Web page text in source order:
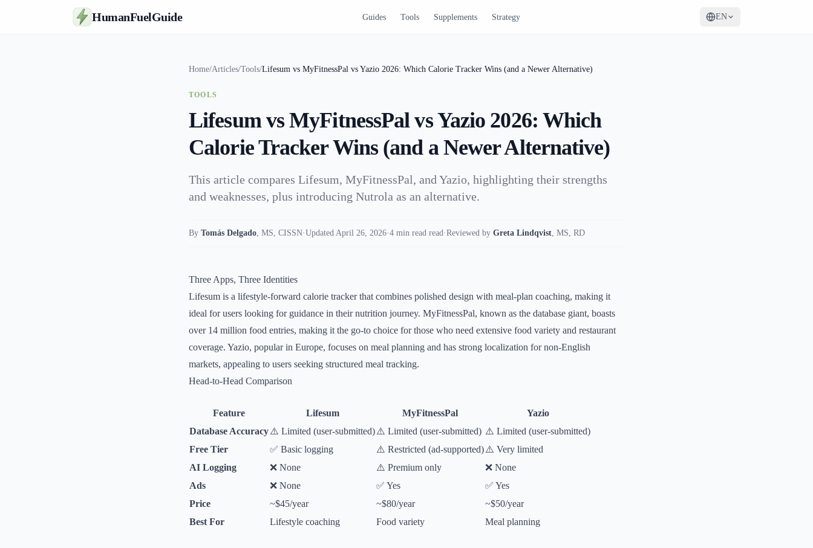
HumanFuelGuide Guides Tools Supplements Strategy EN
Home/Articles/Tools/Lifesum vs MyFitnessPal vs Yazio 2026: Which Calorie Tracker Wins (and a Newer Alternative)
TOOLS
Lifesum vs MyFitnessPal vs Yazio 2026: Which
Calorie Tracker Wins (and a Newer Alternative)
This article compares Lifesum, MyFitnessPal, and Yazio, highlighting their strengths
and weaknesses, plus introducing Nutrola as an alternative.
By Tomás Delgado, MS, CISSN·Updated April 26, 2026·4 min read read·Reviewed by Greta Lindqvist, MS, RD
Three Apps, Three Identities
Lifesum is a lifestyle-forward calorie tracker that combines polished design with meal-plan coaching, making it
ideal for users looking for guidance in their nutrition journey. MyFitnessPal, known as the database giant, boasts
over 14 million food entries, making it the go-to choice for those who need extensive food variety and restaurant
coverage. Yazio, popular in Europe, focuses on meal planning and has strong localization for non-English
markets, appealing to users seeking structured meal tracking.
Head-to-Head Comparison
Feature Lifesum MyFitnessPal
Yazio
Database Accuracy⚠️ Limited (user-submitted)⚠️ Limited (user-submitted) ⚠️ Limited (user-submitted)
Free Tier
✅ Basic logging ⚠️ Restricted (ad-supported)⚠️ Very limited
AI Logging
❌ None ⚠️ Premium only
❌ None
Ads
❌ None ✅ Yes
✅ Yes
Price
~$45/year ~$80/year
~$50/year
Best For
Lifestyle coaching Food variety Meal planning